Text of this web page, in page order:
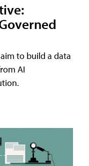
to build a data
AI